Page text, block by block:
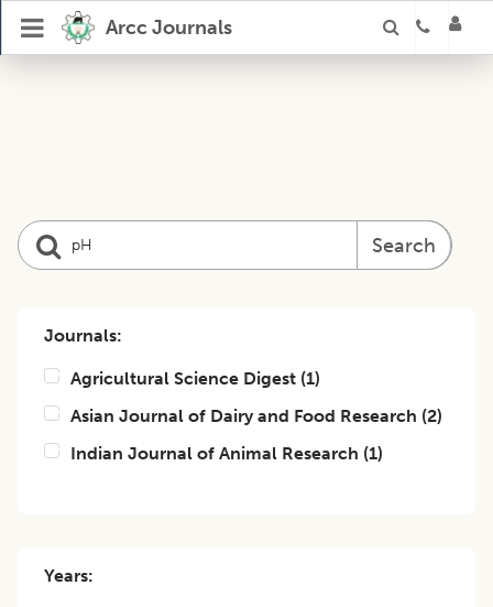
Arcc Journals
Search
Journals:
Agricultural Science Digest (1)
Asian Journal of Dairy and Food Research (2)
Indian Journal of Animal Research (1)
Years: